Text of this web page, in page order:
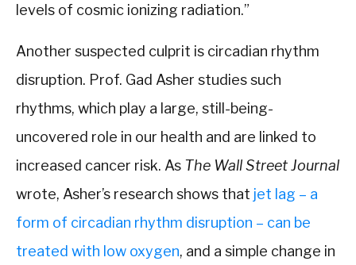
levels of cosmic ionizing radiation.”
Another suspected culprit is circadian rhythm
disruption. Prof. Gad Asher studies such
rhythms, which play a large, still-being-
uncovered role in our health and are linked to
increased cancer risk. As The Wall Street Journal
wrote, Asher’s research shows that jet lag – a
form of circadian rhythm disruption – can be
treated with low oxygen, and a simple change in